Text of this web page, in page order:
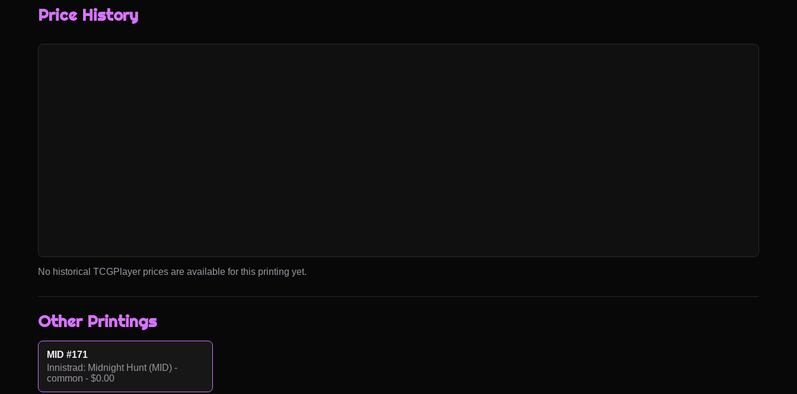
Price History
No historical TCGPlayer prices are available for this printing yet.
Other Printings
MID #171
Innistrad: Midnight Hunt (MID) -
common - $0.00